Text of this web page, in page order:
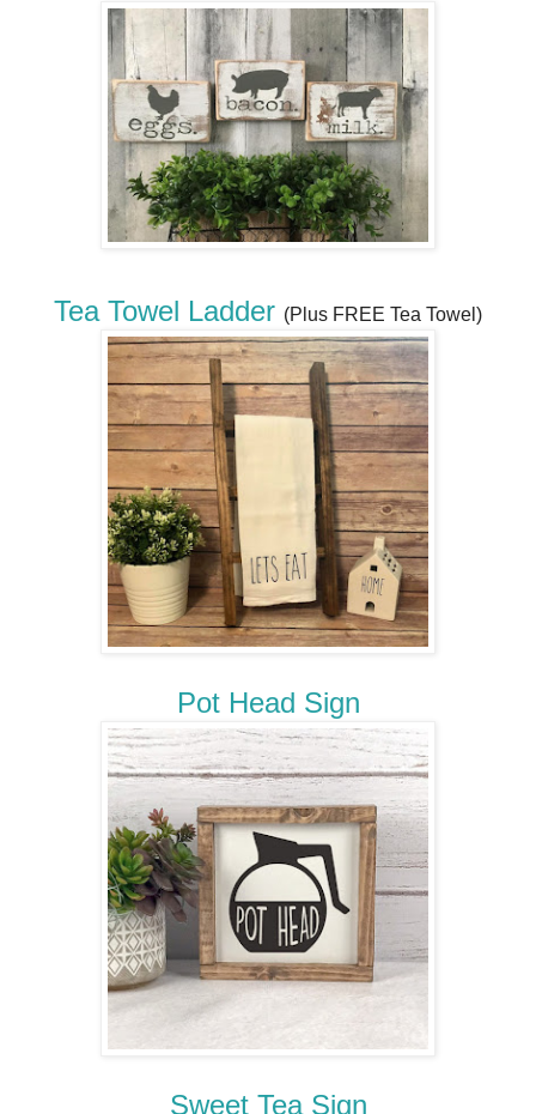
Tea Towel Ladder (Plus FREE Tea Towel)
Pot Head Sign
Sweet Tea Sign